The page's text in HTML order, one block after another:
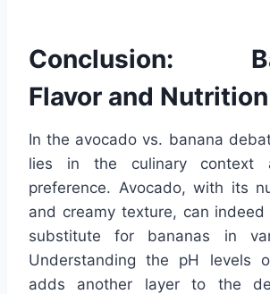
Conclusion:
Flavor and Nutrition
In the avocado vs. banana
lies in the culinary context
preference. Avocado, with its
and creamy texture, can
substitute for bananas in
Understanding the pH levels
adds another layer to the